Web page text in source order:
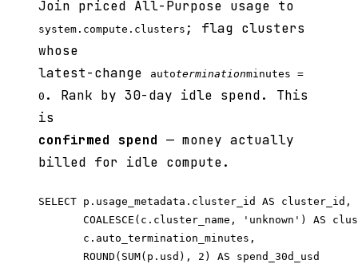
Join priced All-Purpose usage to
system.compute.clusters ; flag clusters
whose
latest-change
autoterminationminutes =
0 . Rank by 30-day idle spend. This
is
confirmed spend — money actually
billed for idle compute.
SELECT p.usage_metadata.cluster_id AS cluster_id,
COALESCE(c.cluster_name, 'unknown') AS
       c.auto_termination_minutes,
       ROUND(SUM(p.usd), 2) AS spend_30d_usd